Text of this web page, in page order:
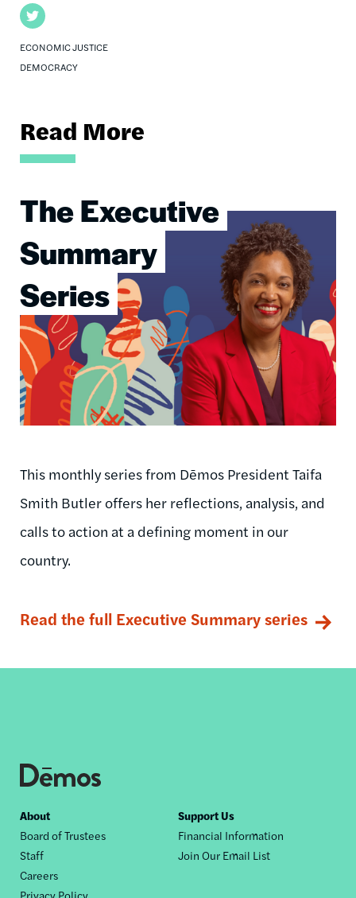
Twitter
ECONOMIC JUSTICE
DEMOCRACY
Read More
The Executive
Summary
Series
Image
This monthly series from Dēmos President Taifa
Smith Butler offers her reflections, analysis, and
calls to action at a defining moment in our
country.
Read the full Executive Summary series
Footer
nav
About
Board of Trustees
Staff
Careers
Support Us
Financial Information
Join Our Email List